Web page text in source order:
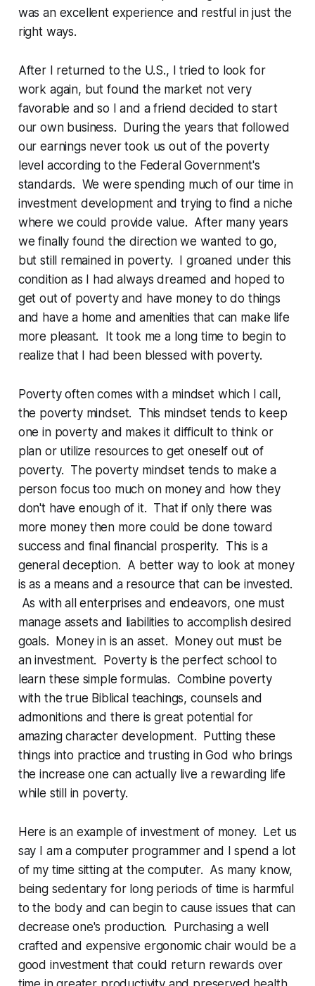
was an excellent experience and restful in just the
right ways.
After I returned to the U.S., I tried to look for
work again, but found the market not very
favorable and so I and a friend decided to start
our own business. During the years that followed
our earnings never took us out of the poverty
level according to the Federal Government's
standards. We were spending much of our time in
investment development and trying to find a niche
where we could provide value. After many years
we finally found the direction we wanted to go,
but still remained in poverty. I groaned under this
condition as I had always dreamed and hoped to
get out of poverty and have money to do things
and have a home and amenities that can make life
more pleasant. It took me a long time to begin to
realize that I had been blessed with poverty.
Poverty often comes with a mindset which I call,
the poverty mindset. This mindset tends to keep
one in poverty and makes it difficult to think or
plan or utilize resources to get oneself out of
poverty. The poverty mindset tends to make a
person focus too much on money and how they
don't have enough of it. That if only there was
more money then more could be done toward
success and final financial prosperity. This is a
general deception. A better way to look at money
is as a means and a resource that can be invested.
As with all enterprises and endeavors, one must
manage assets and liabilities to accomplish desired
goals. Money in is an asset. Money out must be
an investment. Poverty is the perfect school to
learn these simple formulas. Combine poverty
with the true Biblical teachings, counsels and
admonitions and there is great potential for
amazing character development. Putting these
things into practice and trusting in God who brings
the increase one can actually live a rewarding life
while still in poverty.
Here is an example of investment of money. Let us
say I am a computer programmer and I spend a lot
of my time sitting at the computer. As many know,
being sedentary for long periods of time is harmful
to the body and can begin to cause issues that can
decrease one's production. Purchasing a well
crafted and expensive ergonomic chair would be a
good investment that could return rewards over